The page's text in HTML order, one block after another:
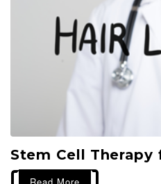
Stem Cell Therapy